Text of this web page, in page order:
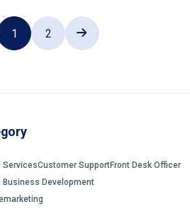
1 2
ServicesCustomer SupportFront Desk Officer
Business Development